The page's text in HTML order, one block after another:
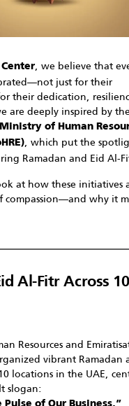
Center, we believe that
just for their
their dedication,
are deeply inspired by
Ministry of Human
, which put the
Ramadan and Eid Al-
at how these initiatives
why it
Al-Fitr Across 10
Resources and
vibrant Ramadan
locations in the UAE,
slogan:
of Our Business.”